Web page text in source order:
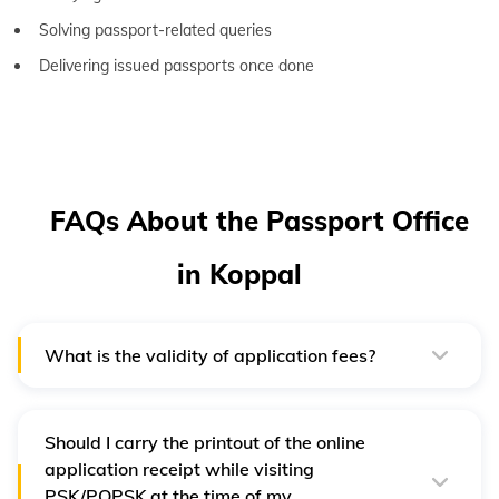
Solving passport-related queries
Delivering issued passports once done
FAQs About the Passport Office
in Koppal
What is the validity of application fees?
appointment date.
Should I carry the printout of the online
application receipt while visiting